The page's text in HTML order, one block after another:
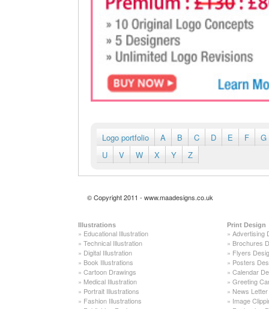
Logo portfolio A B C D E F
G
U
V W X Y Z
© Copyright 2011 - www.maadesigns.co.uk
Illustrations
» Educational Illustration
» Technical Illustration
» Digital Illustration
» Book Illustrations
» Cartoon Drawings
» Medical Illustration
» Portrait Illustrations
» Fashion Illustrations
Print Design
» Advertising
» Brochures
» Flyers
» Posters
» Calendar
» Greeting
» News
» Image